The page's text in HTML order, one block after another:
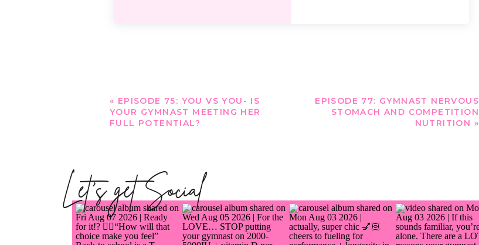
EPISODE 77: GYMNAST NERVOUS
STOMACH AND COMPETITION
NUTRITION »
« EPISODE 75: YOU VS YOU- IS
YOUR GYMNAST MEETING HER
FULL POTENTIAL?
Let's get Social